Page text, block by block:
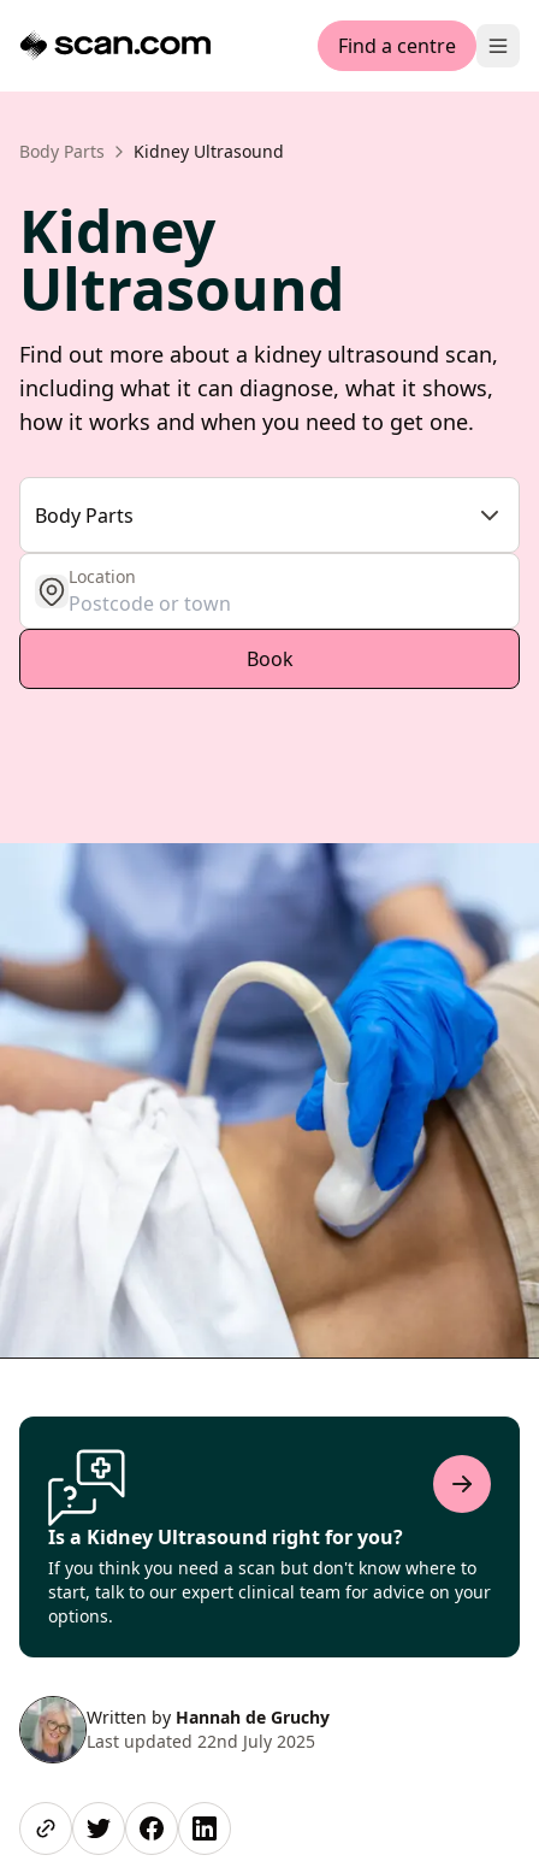
Find a centre
Body Parts Kidney Ultrasound
Kidney
Ultrasound
Find out more about a kidney ultrasound scan,
including what it can diagnose, what it shows,
how it works and when you need to get one.
Body Parts
get location
Location
Book
Is a Kidney Ultrasound right for you?
If you think you need a scan but don't know where to
start, talk to our expert clinical team for advice on your
options.
Written by Hannah de Gruchy
Last updated 22nd July 2025
Share pageShare on Twitter
Share on Facebook
Share on LinkedIn